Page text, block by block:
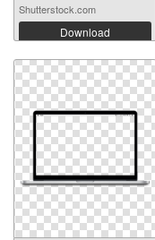
Shutterstock.com
Download